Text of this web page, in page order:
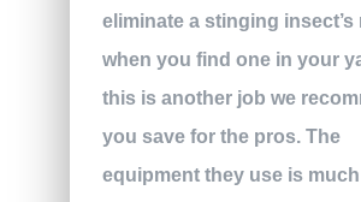
eliminate a stinging insect’s
when you find one in your
this is another job we
you save for the pros. The
equipment they use is